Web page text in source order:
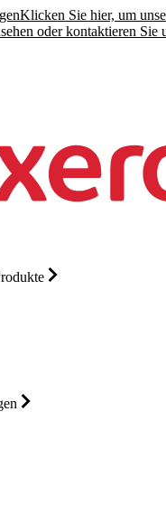
Klicken Sie hier, um
oder kontaktieren Sie